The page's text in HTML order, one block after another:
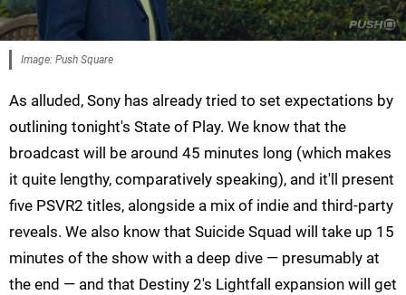
Image: Push Square
As alluded, Sony has already tried to set expectations by
outlining tonight's State of Play. We know that the
broadcast will be around 45 minutes long (which makes
it quite lengthy, comparatively speaking), and it'll present
five PSVR2 titles, alongside a mix of indie and third-party
reveals. We also know that Suicide Squad will take up 15
minutes of the show with a deep dive — presumably at
the end — and that Destiny 2's Lightfall expansion will get